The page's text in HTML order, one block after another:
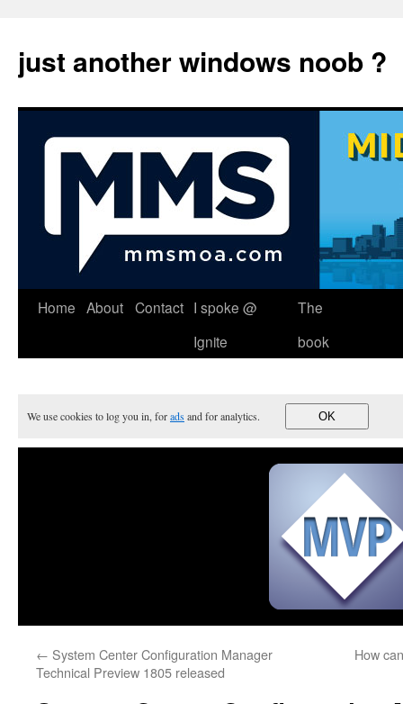
just another windows noob ?
Skip
Home About Contact I spoke @
Ignite
The
book
We use cookies to log you in, foradsand for analytics. OK
← System Center Configuration Manager
Technical Preview 1805 released
How